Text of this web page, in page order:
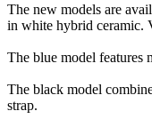
The new models are
in white hybrid ceramic.
The blue model features
The black model
strap.